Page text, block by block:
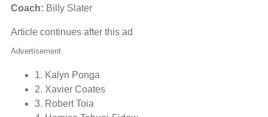
Coach: Billy Slater
Article continues after this ad
Advertisement
1. Kalyn Ponga
2. Xavier Coates
3. Robert Toia